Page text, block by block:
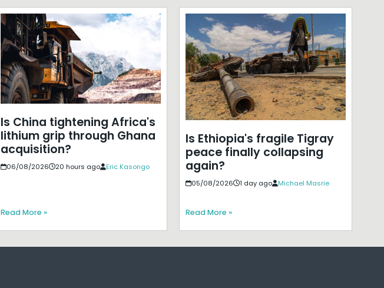
Is China tightening Africa's
lithium grip through Ghana
acquisition?
06/08/2026 20 hours ago Eric Kasongo
Read More »
Is Ethiopia's fragile Tigray
peace finally collapsing
again?
05/08/2026 1 day ago Michael Masrie
Read More »